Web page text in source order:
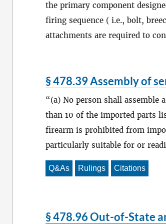
the primary component
firing sequence ( i.e., bolt,
attachments are required to
§ 478.39 Assembly of
(a) No person shall assemble
than 10 of the imported parts
firearm is prohibited from
particularly suitable for or
Q&As Rulings Citations
§ 478.96 Out-of-State